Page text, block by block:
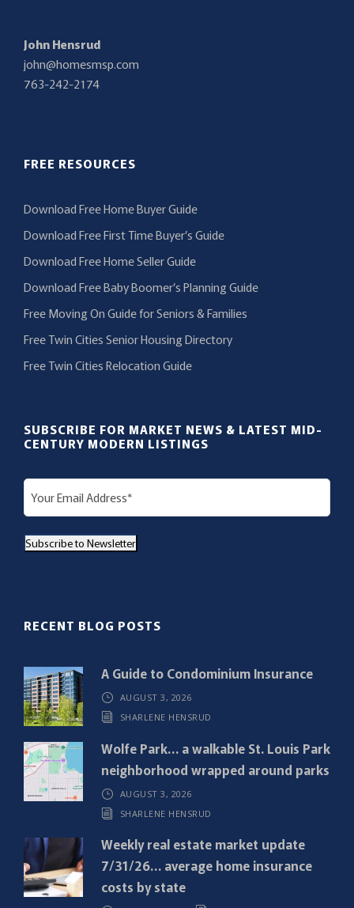
John Hensrud
john@homesmsp.com
763-242-2174
FREE RESOURCES
Download Free Home Buyer Guide
Download Free First Time Buyer’s Guide
Download Free Home Seller Guide
Download Free Baby Boomer’s Planning Guide
Free Moving On Guide for Seniors & Families
Free Twin Cities Senior Housing Directory
Free Twin Cities Relocation Guide
SUBSCRIBE FOR MARKET NEWS & LATEST MID-
CENTURY MODERN LISTINGS
E
m
i
u
i
r
e
d
Subscribe to Newsletter
RECENT BLOG POSTS
A Guide to Condominium Insurance
AUGUST 3, 2026
SHARLENE HENSRUD
Wolfe Park… a walkable St. Louis Park
neighborhood wrapped around parks
AUGUST 3, 2026
SHARLENE HENSRUD
Weekly real estate market update
7/31/26… average home insurance
costs by state